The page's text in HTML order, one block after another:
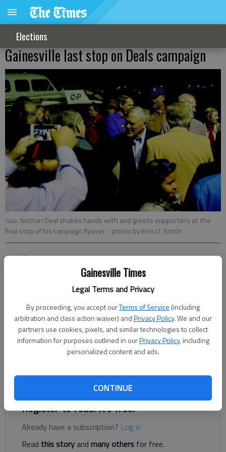
Gainesville Times
Legal Terms and Privacy
By proceeding, you accept ourTerms of Service (including
arbitration and class action waiver) andPrivacy Policy. We and our
partners use cookies, pixels, and similar technologies to collect
information for purposes outlined in ourPrivacy Policy, including
personalized content and ads.
CONTINUE
Elections
Gainesville last stop on Deals campaign
Gov. Nathan Deal shakes hands with and greets supporters at the
final stop of his campaign flyover. - photo by Erin O. Smith
Updated: Nov 4, 2014, 5:59 AM
Published: Nov 4, 2014, 6:00 AM
ATLANTA — Republican Gov. Nathan Deal and his Democratic
challenger Jason Carter both promised a clear win today if their
supporters get to the polls. Deal ended his fly-around tour in
around 7 p.m. Monday to a crowd of more than 50 supporters.
Register to read. It's free.
Already have a subscription? Log in
Read this storyand many others for free.